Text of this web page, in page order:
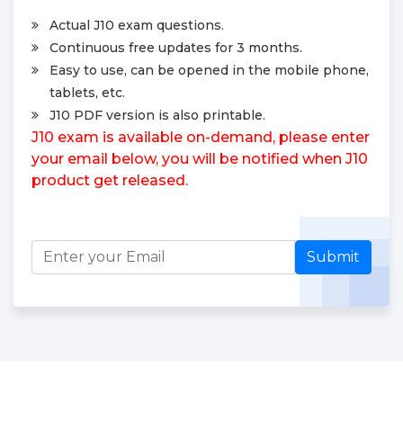
Actual J10 exam questions.
Continuous free updates for 3 months.
Easy to use, can be opened in the mobile phone,
tablets, etc.
J10 PDF version is also printable.
J10 exam is available on-demand, please enter
your email below, you will be notified when J10
product get released.
Submit